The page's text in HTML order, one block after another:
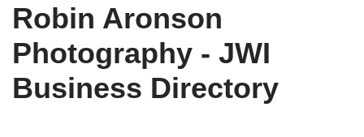
Robin Aronson
Photography - JWI
Business Directory